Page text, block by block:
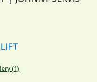
(1)